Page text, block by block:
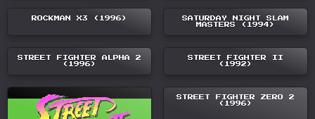
ROCKMAN X3 (1996)
SATURDAY NIGHT SLAM
MASTERS (1994)
STREET FIGHTER ALPHA 2
(1996)
STREET FIGHTER II
(1992)
STREET FIGHTER ZERO 2
(1996)